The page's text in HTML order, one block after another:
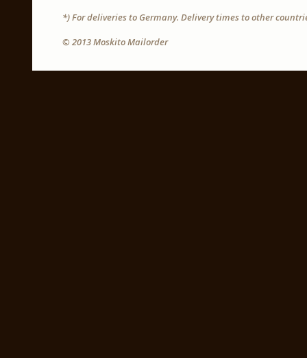
*) For deliveries to Germany. Delivery times to other
© 2013 Moskito Mailorder